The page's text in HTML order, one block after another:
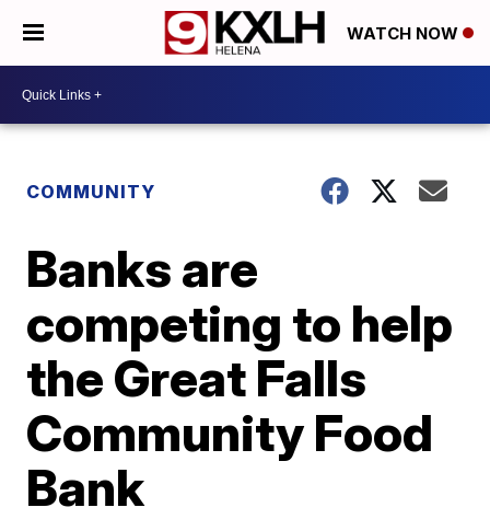
WATCH NOW
COMMUNITY
Banks are
competing to help
the Great Falls
Community Food
Bank